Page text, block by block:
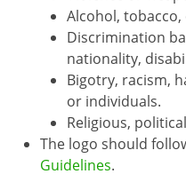
Alcohol,
Discrimination
nationality,
Bigotry, racism,
or individuals.
Religious,
The logo should
Guidelines.